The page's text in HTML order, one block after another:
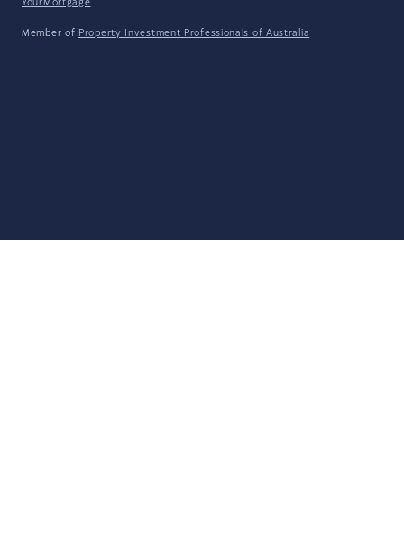
YourMortgage
Member of Property Investment Professionals of Australia